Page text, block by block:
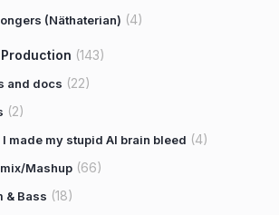
(Näthaterian) (4)
(143)
and docs (22)
(2)
I made my stupid AI brain bleed (4)
Mashup (66)
& Bass (18)